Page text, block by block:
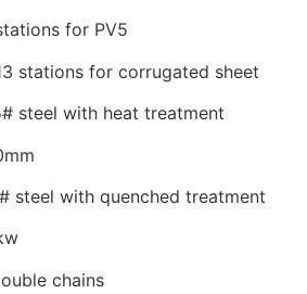
for PV5
corrugated sheet
steel with heat treatment
steel with quenched treatment
chains